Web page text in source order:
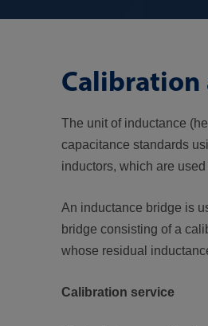
Calibration
The unit of inductance
capacitance standards
inductors, which are
An inductance bridge is
bridge consisting of a
whose residual
Calibration service